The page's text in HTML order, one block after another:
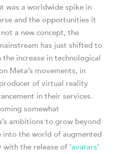
was a worldwide spike in
and the opportunities it
a new concept, the
has just shifted to
increase in technological
Meta’s movements, in
of virtual reality
in their services.
somewhat
ambitions to grow beyond
into the world of augmented
the release of ‘avatars’